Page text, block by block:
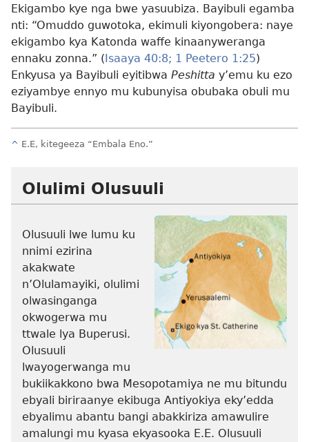
Ekigambo kye nga bwe yasuubiza. Bayibuli egamba
nti: “Omuddo guwotoka, ekimuli kiyongobera: naye
ekigambo kya Katonda waffe kinaanyweranga
ennaku zonna.” (Isaaya 40:8; 1 Peetero 1:25)
Enkyusa ya Bayibuli eyitibwa Peshitta y’emu ku ezo
eziyambye ennyo mu kubunyisa obubaka obuli mu
Bayibuli.
^ E.E, kitegeeza “Embala Eno.”
Olulimi Olusuuli
Olusuuli lwe lumu ku
nnimi ezirina
akakwate
n’Olulamayiki, olulimi
olwasinganga
okwogerwa mu
ttwale lya Buperusi.
Olusuuli
lwayogerwanga mu
bukiikakkono bwa Mesopotamiya ne mu bitundu
ebyali biriraanye ekibuga Antiyokiya eky’edda
ebyalimu abantu bangi abakkiriza amawulire
amalungi mu kyasa ekyasooka E.E. Olusuuli